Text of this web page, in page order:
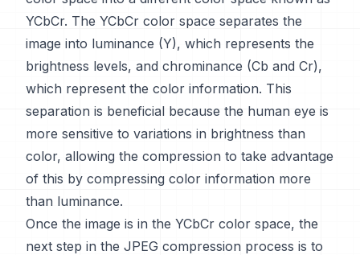
YCbCr. The YCbCr color space separates the
image into luminance (Y), which represents the
brightness levels, and chrominance (Cb and Cr),
which represent the color information. This
separation is beneficial because the human eye is
more sensitive to variations in brightness than
color, allowing the compression to take advantage
of this by compressing color information more
than luminance.
Once the image is in the YCbCr color space, the
next step in the JPEG compression process is to